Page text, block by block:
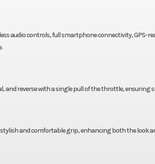
audio controls, full smartphone connectivity, GPS-
and reverse with a single pull of the throttle, ensuring
and comfortable grip, enhancing both the look